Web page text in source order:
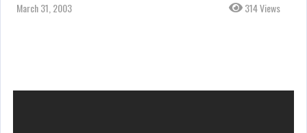
March 31, 2003 314 Views